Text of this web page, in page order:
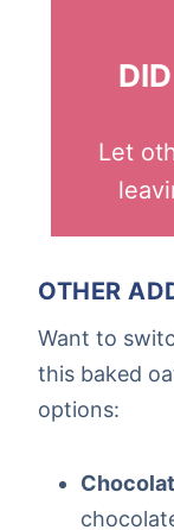
Let
OTHER
Want to
this baked
options: